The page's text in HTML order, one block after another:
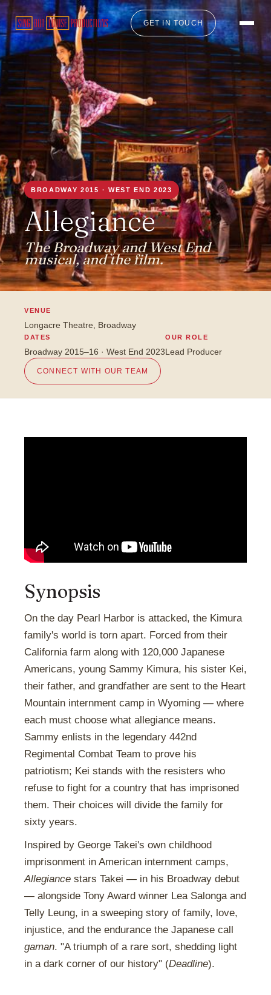
GET IN TOUCH
BROADWAY 2015 · WEST END 2023
Allegiance
The Broadway and West End
musical, and the film.
VENUE
Longacre Theatre, Broadway
DATES
Broadway 2015–16 · West End 2023
OUR ROLE
Lead Producer
CONNECT WITH OUR TEAM
Synopsis
On the day Pearl Harbor is attacked, the Kimura
family's world is torn apart. Forced from their
California farm along with 120,000 Japanese
Americans, young Sammy Kimura, his sister Kei,
their father, and grandfather are sent to the Heart
Mountain internment camp in Wyoming — where
each must choose what allegiance means.
Sammy enlists in the legendary 442nd
Regimental Combat Team to prove his
patriotism; Kei stands with the resisters who
refuse to fight for a country that has imprisoned
them. Their choices will divide the family for
sixty years.
Inspired by George Takei's own childhood
imprisonment in American internment camps,
Allegiance stars Takei — in his Broadway debut
— alongside Tony Award winner Lea Salonga and
Telly Leung, in a sweeping story of family, love,
injustice, and the endurance the Japanese call
gaman. "A triumph of a rare sort, shedding light
in a dark corner of our history" (Deadline).